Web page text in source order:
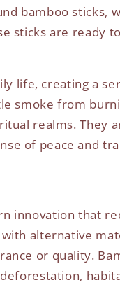
bamboo sticks,
sticks are ready
life, creating a
smoke from
realms. They
of peace and
innovation that
alternative
or quality.